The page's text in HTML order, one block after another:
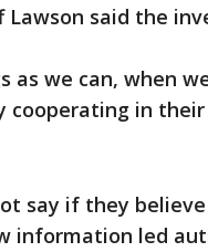
Lawson said the
as we can, when
in
say if they
information led